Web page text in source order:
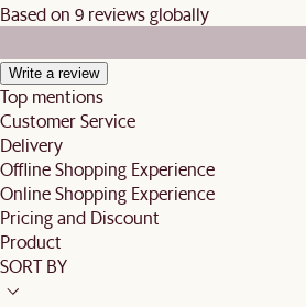
Based on 9 reviews globally
Write a review
Top mentions
Customer Service
Delivery
Offline Shopping Experience
Online Shopping Experience
Pricing and Discount
Product
SORT BY